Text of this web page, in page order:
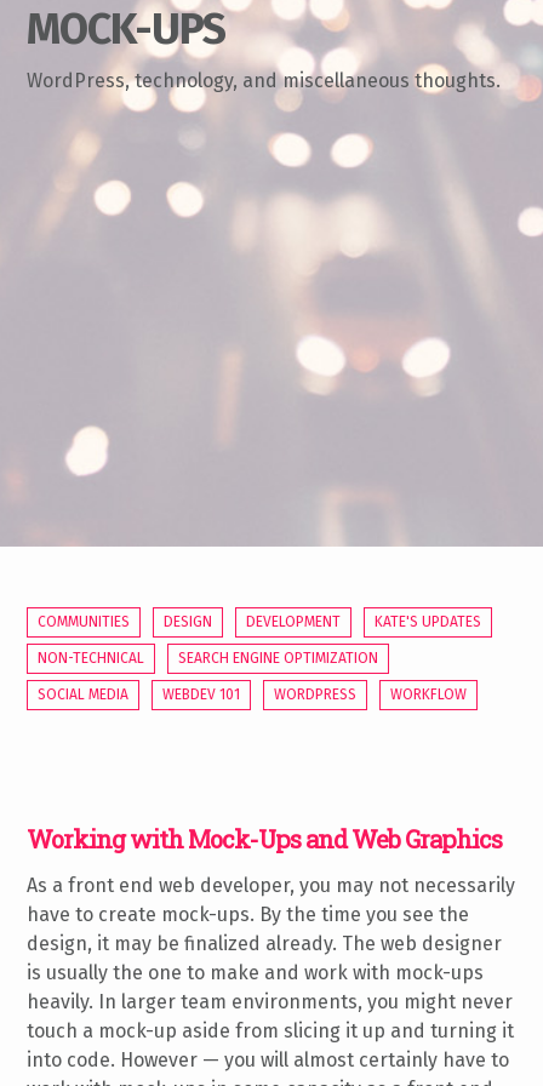
MOCK-UPS
WordPress, technology, and miscellaneous thoughts.
COMMUNITIES DESIGN DEVELOPMENT KATE'S UPDATES
NON-TECHNICAL SEARCH ENGINE OPTIMIZATION
SOCIAL MEDIA WEBDEV 101 WORDPRESS WORKFLOW
Working with Mock-Ups and Web Graphics
As a front end web developer, you may not necessarily
have to create mock-ups. By the time you see the
design, it may be finalized already. The web designer
is usually the one to make and work with mock-ups
heavily. In larger team environments, you might never
touch a mock-up aside from slicing it up and turning it
into code. However — you will almost certainly have to